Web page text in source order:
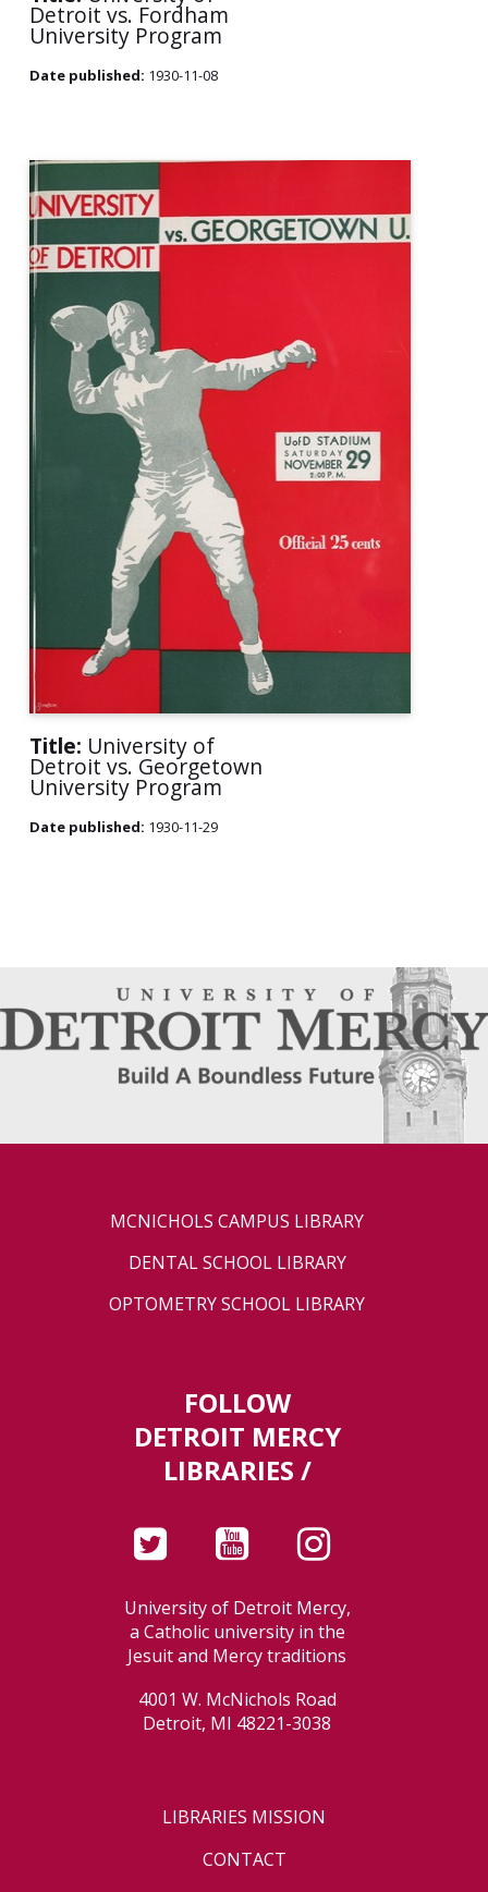
Detroit vs. Fordham
University Program
Date published: 1930-11-08
Title: University of
Detroit vs. Georgetown
University Program
Date published: 1930-11-29
MCNICHOLS CAMPUS LIBRARY
DENTAL SCHOOL LIBRARY
OPTOMETRY SCHOOL LIBRARY
FOLLOW
DETROIT MERCY
LIBRARIES /
University of Detroit Mercy,
a Catholic university in the
Jesuit and Mercy traditions
4001 W. McNichols Road
Detroit, MI 48221-3038
LIBRARIES MISSION
CONTACT